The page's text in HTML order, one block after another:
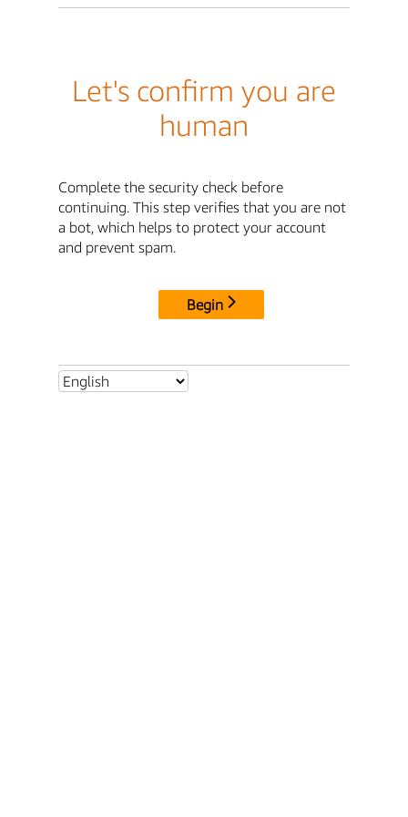
Let's confirm you are
human
Complete the security check before
continuing. This step verifies that you are not
a bot, which helps to protect your account
and prevent spam.
Begin